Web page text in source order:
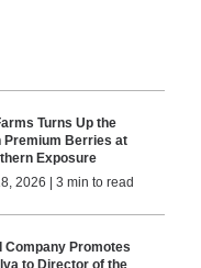
Turns Up the
Premium Berries at
Exposure
2026 | 3 min to read
Company Promotes